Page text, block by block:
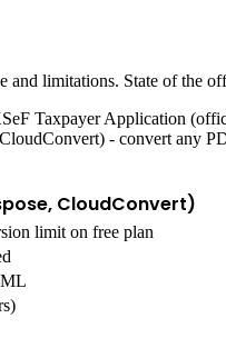
and limitations. State of the
Taxpayer Application
- convert any
CloudConvert)
limit on free plan